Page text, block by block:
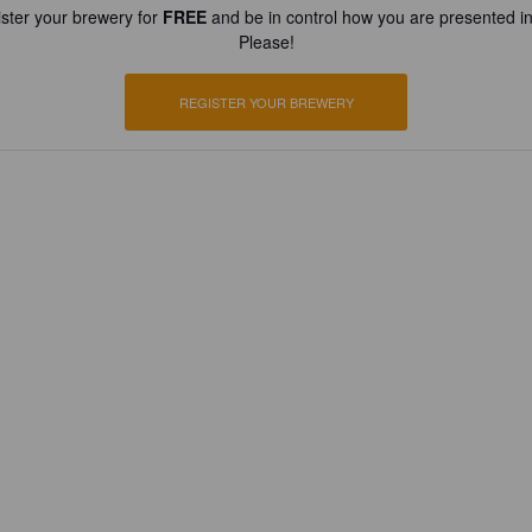
your brewery for FREEand be in control how you are presented
Please!
REGISTER YOUR BREWERY